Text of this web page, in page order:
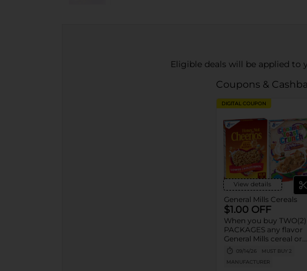
Eligible deals will be applied
Coupons &
DIGITAL COUPON
View details
General Mills Cereals
$1.00 OFF
When you buy TWO(2)
PACKAGES any flavor
General Mills cereal or
granola listed:
Cheerios™, Cinnamon
Toast Crunch™, Lucky
09/14/26
MUST BUY 2
MANUFACTURER